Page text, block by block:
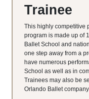
Trainee
This highly competitive
program is made up of
Ballet School and
one step away from a
have numerous
School as well as in
Trainees may also be
Orlando Ballet